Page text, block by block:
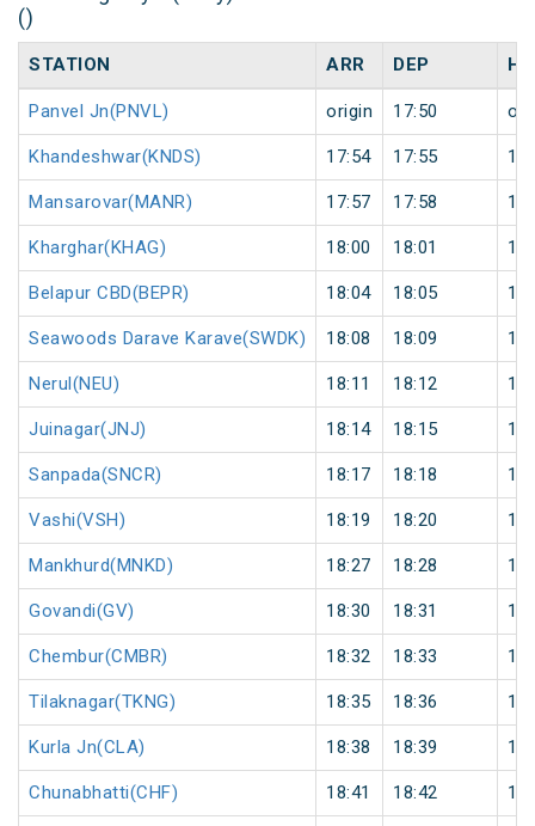
()
STATION ARR DEP
Panvel Jn(PNVL) origin 17:50
Khandeshwar(KNDS) 17:54 17:55 1
Mansarovar(MANR) 17:57 17:58 1
Kharghar(KHAG) 18:00 18:01 1
Belapur CBD(BEPR) 18:04 18:05 1
Seawoods Darave Karave(SWDK) 18:08 18:09 1
Nerul(NEU) 18:11 18:12 1
Juinagar(JNJ) 18:14 18:15 1
Sanpada(SNCR) 18:17 18:18 1
Vashi(VSH) 18:19 18:20 1
Mankhurd(MNKD) 18:27 18:28 1
Govandi(GV) 18:30 18:31 1
Chembur(CMBR) 18:32 18:33 1
Tilaknagar(TKNG) 18:35 18:36 1
Kurla Jn(CLA) 18:38 18:39 1
Chunabhatti(CHF) 18:41 18:42 1